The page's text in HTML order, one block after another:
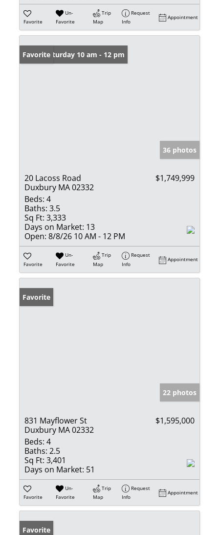
Favorite
Un-
Favorite
Trip
Map
Request
Info
Appointment
Open: Saturday 10 am - 12 pm
Favorite
36 photos
20 Lacoss Road
Duxbury MA 02332
$1,749,999
Beds: 4
Baths: 3.5
Sq Ft: 3,333
Days on Market: 13
Open: 8/8/26 10 AM - 12 PM
Favorite
Un-
Favorite
Trip
Map
Request
Info
Appointment
Favorite
22 photos
831 Mayflower St
Duxbury MA 02332
$1,595,000
Beds: 4
Baths: 2.5
Sq Ft: 3,401
Days on Market: 51
Favorite
Un-
Favorite
Trip
Map
Request
Info
Appointment
Favorite